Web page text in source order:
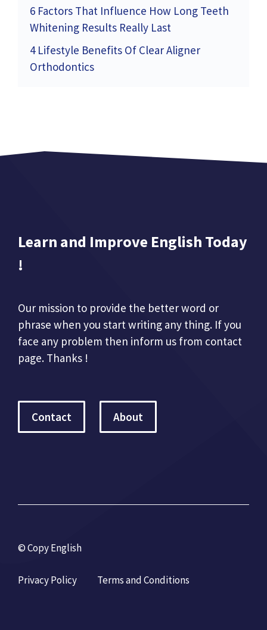
6 Factors That Influence How Long Teeth
Whitening Results Really Last
4 Lifestyle Benefits Of Clear Aligner
Orthodontics
Learn and Improve English Today
!
Our mission to provide the better word or
phrase when you start writing any thing. If you
face any problem then inform us from contact
page. Thanks !
Contact About
© Copy English
Privacy Policy Terms and Conditions